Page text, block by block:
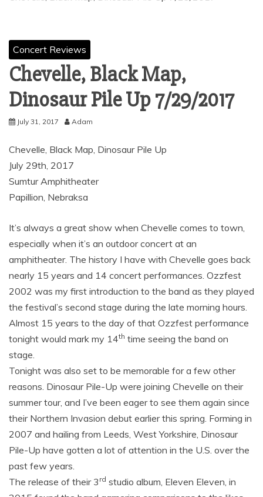
Concert Reviews
Chevelle, Black Map,
Dinosaur Pile Up 7/29/2017
July 31, 2017 Adam
Chevelle, Black Map, Dinosaur Pile Up
July 29th, 2017
Sumtur Amphitheater
Papillion, Nebraksa
It’s always a great show when Chevelle comes to town,
especially when it’s an outdoor concert at an
amphitheater. The history I have with Chevelle goes back
nearly 15 years and 14 concert performances. Ozzfest
2002 was my first introduction to the band as they played
the festival’s second stage during the late morning hours.
Almost 15 years to the day of that Ozzfest performance
tonight would mark my 14th time seeing the band on
stage.
Tonight was also set to be memorable for a few other
reasons. Dinosaur Pile-Up were joining Chevelle on their
summer tour, and I’ve been eager to see them again since
their Northern Invasion debut earlier this spring. Forming in
2007 and hailing from Leeds, West Yorkshire, Dinosaur
Pile-Up have gotten a lot of attention in the U.S. over the
past few years.
The release of their 3 rd studio album, Eleven Eleven, in